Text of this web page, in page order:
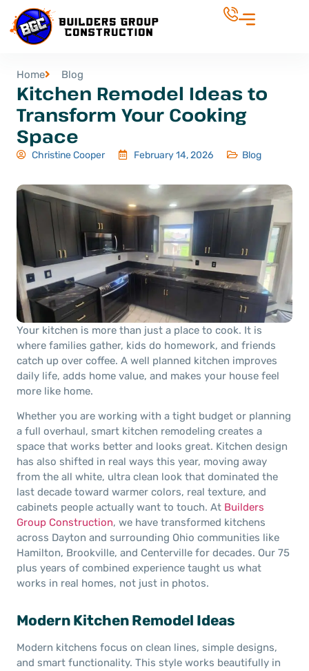
Home Blog
Kitchen Remodel Ideas to
Transform Your Cooking
Space
Christine Cooper February 14, 2026 Blog
Your kitchen is more than just a place to cook. It is
where families gather, kids do homework, and friends
catch up over coffee. A well planned kitchen improves
daily life, adds home value, and makes your house feel
more like home.
Whether you are working with a tight budget or planning
a full overhaul, smart kitchen remodeling creates a
space that works better and looks great. Kitchen design
has also shifted in real ways this year, moving away
from the all white, ultra clean look that dominated the
last decade toward warmer colors, real texture, and
cabinets people actually want to touch. At Builders
Group Construction, we have transformed kitchens
across Dayton and surrounding Ohio communities like
Hamilton, Brookville, and Centerville for decades. Our 75
plus years of combined experience taught us what
works in real homes, not just in photos.
Modern Kitchen Remodel Ideas
Modern kitchens focus on clean lines, simple designs,
and smart functionality. This style works beautifully in